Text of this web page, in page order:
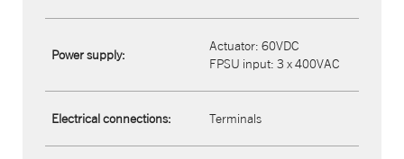
Power supply:
Actuator: 60VDC
FPSU input: 3 x 400VAC
Electrical connections: Terminals